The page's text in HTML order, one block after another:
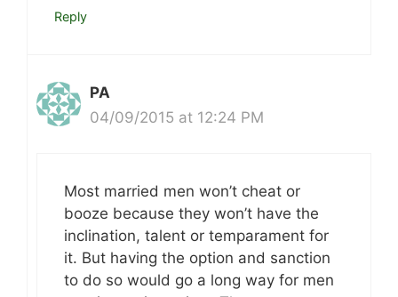
Reply
PA
04/09/2015 at 12:24 PM
Most married men won’t cheat or
booze because they won’t have the
inclination, talent or temparament for
it. But having the option and sanction
to do so would go a long way for men